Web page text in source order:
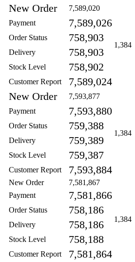
New Order 7,589,020
1,384
Payment 7,589,026
Order Status 758,903
Delivery 758,903
Stock Level 758,902
Customer Report 7,589,024
New Order 7,593,877
1,384
Payment 7,593,880
Order Status 759,388
Delivery 759,389
Stock Level 759,387
Customer Report 7,593,884
New Order 7,581,867
1,384
Payment 7,581,866
Order Status 758,186
Delivery 758,186
Stock Level 758,188
Customer Report 7,581,864